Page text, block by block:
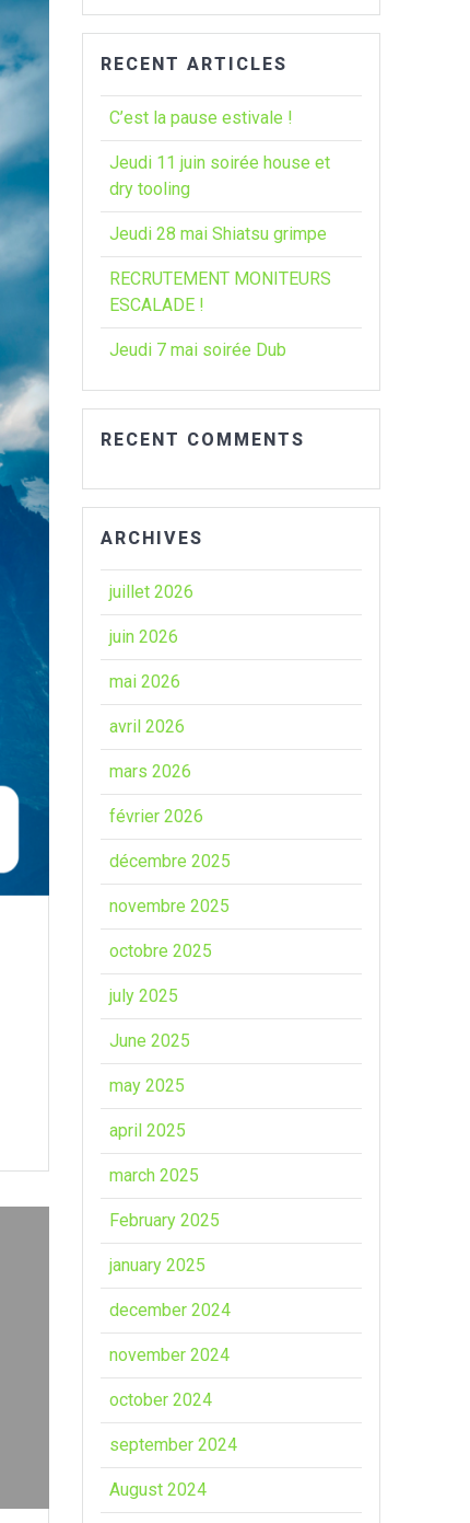
:
RECENT ARTICLES
C’est la pause estivale !
Jeudi 11 juin soirée house et
dry tooling
Jeudi 28 mai Shiatsu grimpe
RECRUTEMENT MONITEURS
ESCALADE !
Jeudi 7 mai soirée Dub
RECENT COMMENTS
ARCHIVES
juillet 2026
juin 2026
mai 2026
avril 2026
mars 2026
février 2026
décembre 2025
novembre 2025
octobre 2025
july 2025
June 2025
may 2025
april 2025
march 2025
February 2025
january 2025
december 2024
november 2024
october 2024
september 2024
August 2024